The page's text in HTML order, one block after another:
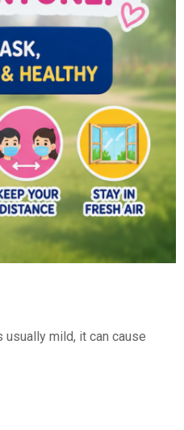
mild, it can cause